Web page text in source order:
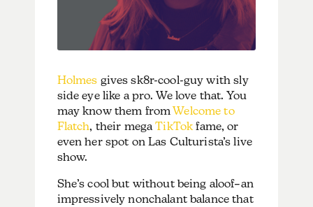
Holmes gives sk8r-cool-guy with sly
side eye like a pro. We love that. You
may know them fromWelcome to
Flatch, their megaTikTokfame, or
even her spot on Las Culturista’s live
show.
She’s cool but without being aloof–an
impressively nonchalant balance that